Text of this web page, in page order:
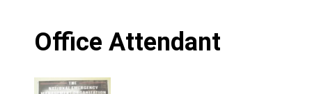
Office Attendant